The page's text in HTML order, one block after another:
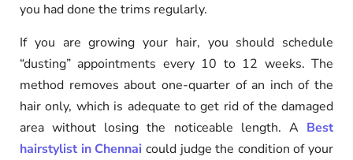
you had done the trims regularly.
If you are growing your hair, you should schedule
“dusting” appointments every 10 to 12 weeks. The
method removes about one-quarter of an inch of the
hair only, which is adequate to get rid of the damaged
area without losing the noticeable length. A Best
hairstylist in Chennai could judge the condition of your